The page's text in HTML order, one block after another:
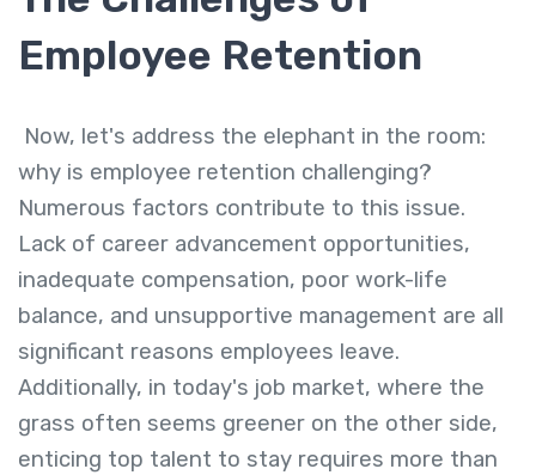
Employee Retention
Now, let's address the elephant in the room:
why is employee retention challenging?
Numerous factors contribute to this issue.
Lack of career advancement opportunities,
inadequate compensation, poor work-life
balance, and unsupportive management are all
significant reasons employees leave.
Additionally, in today's job market, where the
grass often seems greener on the other side,
enticing top talent to stay requires more than